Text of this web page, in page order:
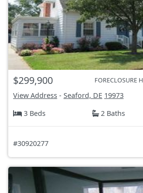
$299,900 FORECLOSURE
View Address - Seaford, DE 19973
3 Beds
2 Baths
#30920277